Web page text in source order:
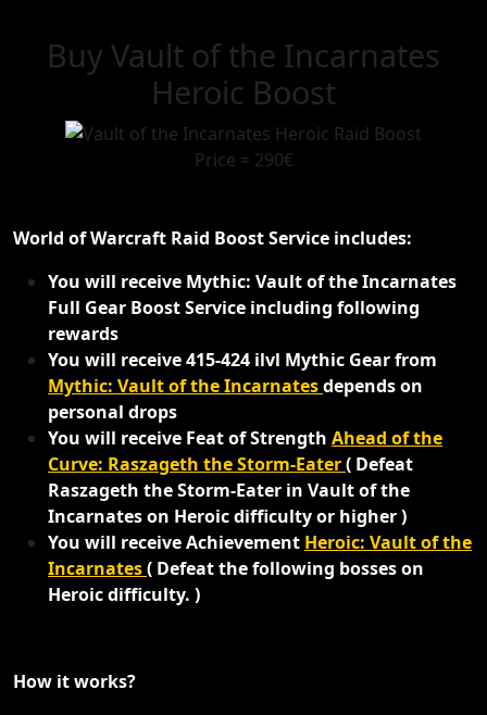
Buy Vault of the Incarnates
Heroic Boost
World of Warcraft Raid Boost Service includes:
You will receive Mythic: Vault of the Incarnates
Full Gear Boost Service including following
rewards
You will receive 415-424 ilvl Mythic Gear from
Mythic: Vault of the Incarnatesdepends on
personal drops
You will receive Feat of Strength Ahead of the
Curve: Raszageth the Storm-Eater( Defeat
Raszageth the Storm-Eater in Vault of the
Incarnates on Heroic difficulty or higher )
You will receive Achievement Heroic: Vault of the
Incarnates( Defeat the following bosses on
Heroic difficulty. )
How it works?
Price = 290€